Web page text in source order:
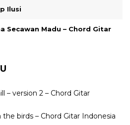
Ilusi
Secawan Madu – Chord Gitar
– version 2 – Chord Gitar
birds – Chord Gitar Indonesia